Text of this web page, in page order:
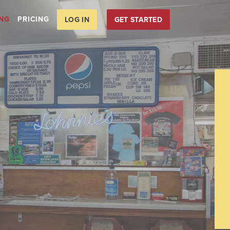
PRICING LOG IN GET STARTED